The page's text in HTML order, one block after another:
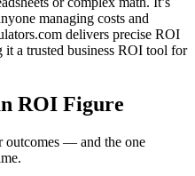
managing costs and
delivers precise ROI
it a trusted business ROI tool for
ROI Figure
outcomes — and the one